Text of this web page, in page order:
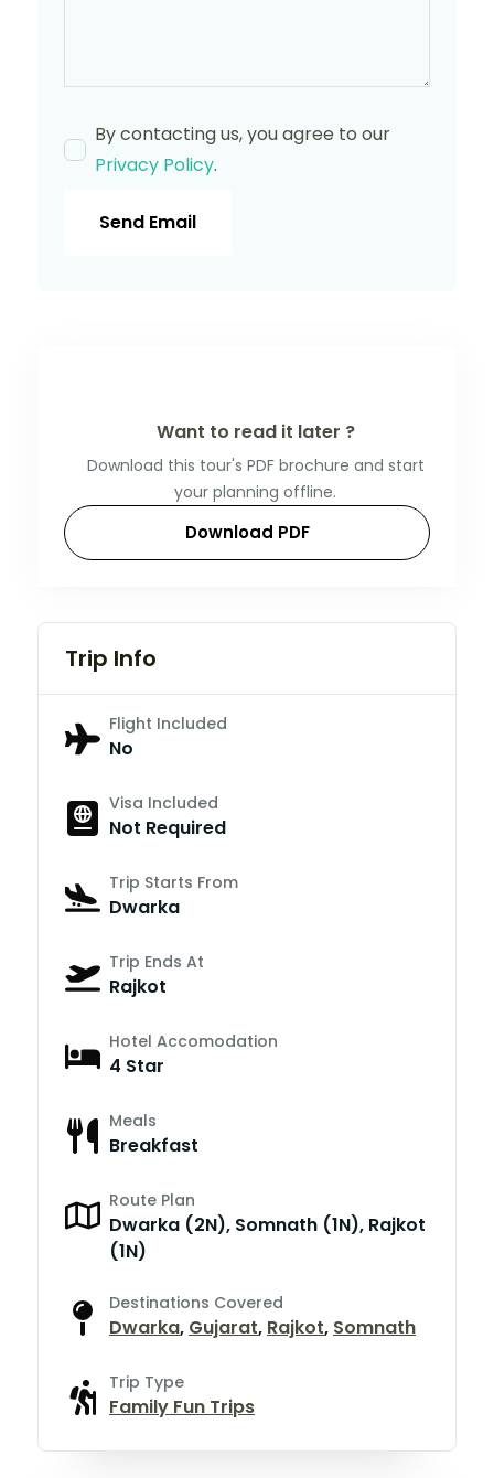
By contacting us, you agree to our
Privacy Policy.
Send Email
Want to read it later ?
Download this tour's PDF brochure and start
your planning offline.
Download PDF
Trip Info
Flight Included
No
Visa Included
Not Required
Trip Starts From
Dwarka
Trip Ends At
Rajkot
Hotel Accomodation
4 Star
Meals
Breakfast
Route Plan
Dwarka (2N), Somnath (1N), Rajkot
(1N)
Destinations Covered
Dwarka, Gujarat, Rajkot, Somnath
Trip Type
Family Fun Trips